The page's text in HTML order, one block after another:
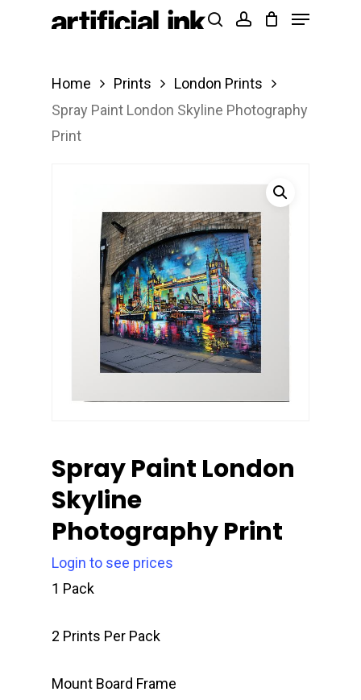
Products
Menu
Home Prints
London Prints
Spray Paint London Skyline Photography
Print
Spray Paint London
Skyline
Photography Print
Login to see prices
1 Pack
2 Prints Per Pack
Mount Board Frame